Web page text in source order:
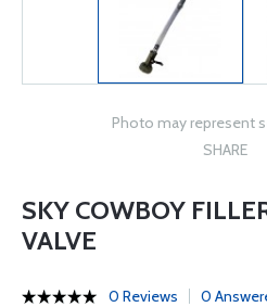
Photo may represent
SHARE
SKY COWBOY
VALVE
0 Reviews 0